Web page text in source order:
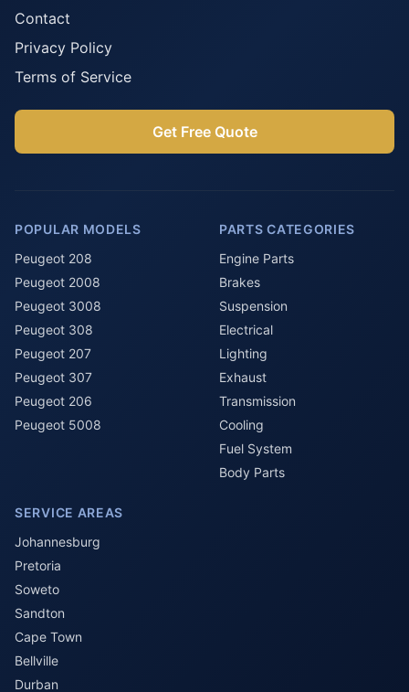
Contact
Privacy Policy
Terms of Service
Get Free Quote
POPULAR MODELS
Peugeot 208
Peugeot 2008
Peugeot 3008
Peugeot 308
Peugeot 207
Peugeot 307
Peugeot 206
Peugeot 5008
PARTS CATEGORIES
Engine Parts
Brakes
Suspension
Electrical
Lighting
Exhaust
Transmission
Cooling
Fuel System
Body Parts
SERVICE AREAS
Johannesburg
Pretoria
Soweto
Sandton
Cape Town
Bellville
Durban